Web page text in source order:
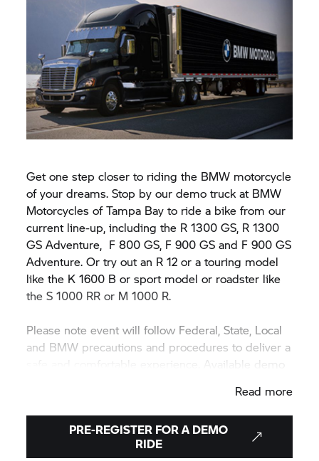
Get one step closer to riding the BMW motorcycle
of your dreams. Stop by our demo truck at BMW
Motorcycles of Tampa Bay to ride a bike from our
current line-up, including the R 1300 GS, R 1300
GS Adventure, F 800 GS, F 900 GS and F 900 GS
Adventure. Or try out an R 12 or a touring model
like the K 1600 B or sport model or roadster like
theS 1000 RR or M 1000 R.
Please note event will follow Federal, State, Local
and BMW precautions and procedures to deliver a
safe and comfortable experience. Available demo
Read more
PRE-REGISTER FOR A DEMO
RIDE